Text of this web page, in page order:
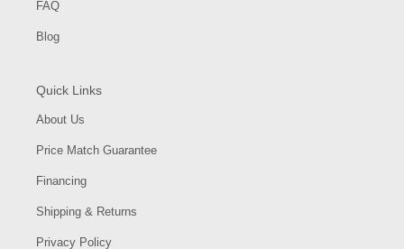
FAQ
Blog
Quick Links
About Us
Price Match Guarantee
Financing
Shipping & Returns
Privacy Policy